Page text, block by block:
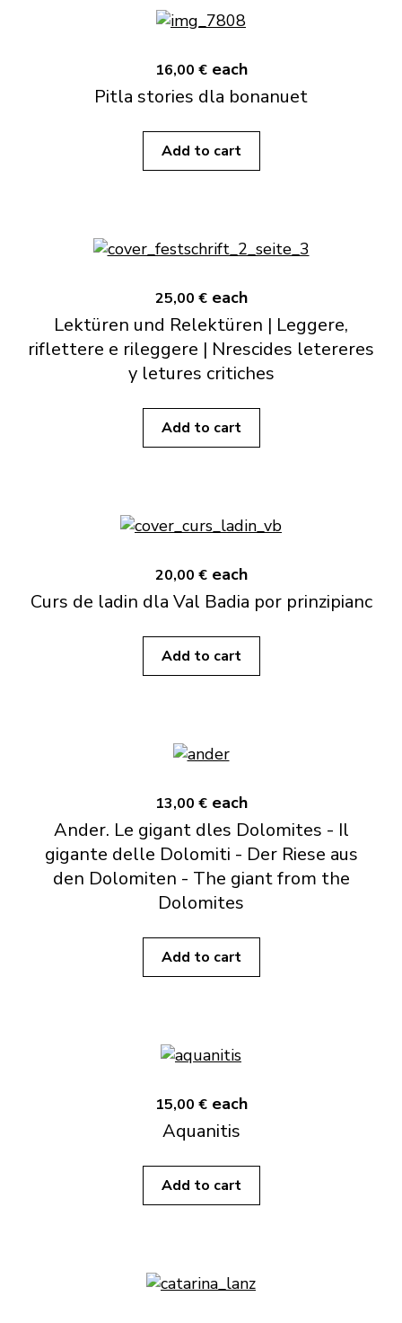
16,00 € each
Pitla stories dla bonanuet
Add to cart
25,00 € each
Lektüren und Relektüren | Leggere,
riflettere e rileggere | Nrescides letereres
y letures critiches
Add to cart
20,00 € each
Curs de ladin dla Val Badia por prinzipianc
Add to cart
13,00 € each
Ander. Le gigant dles Dolomites - Il
gigante delle Dolomiti - Der Riese aus
den Dolomiten - The giant from the
Dolomites
Add to cart
15,00 € each
Aquanitis
Add to cart